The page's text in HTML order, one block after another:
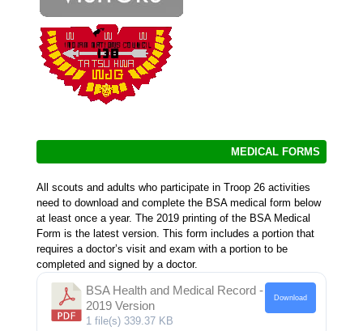
MEDICAL FORMS
All scouts and adults who participate in Troop 26 activities
need to download and complete the BSA medical form below
at least once a year. The 2019 printing of the BSA Medical
Form is the latest version. This form includes a portion that
requires a doctor’s visit and exam with a portion to be
completed and signed by a doctor.
BSA Health and Medical Record -
2019 Version
1 file(s) 339.37 KB
Download